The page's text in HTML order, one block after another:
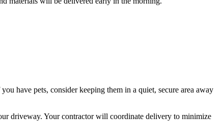
have pets, consider keeping them in a quiet, secure area away
driveway. Your contractor will coordinate delivery to minimize